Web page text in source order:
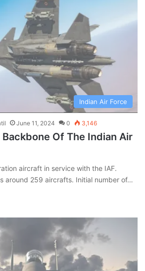
Indian Air Force
June 11, 2024 0 3,146
Of The Indian Air
aircraft in service with the IAF.
around 259 aircrafts. Initial number of…